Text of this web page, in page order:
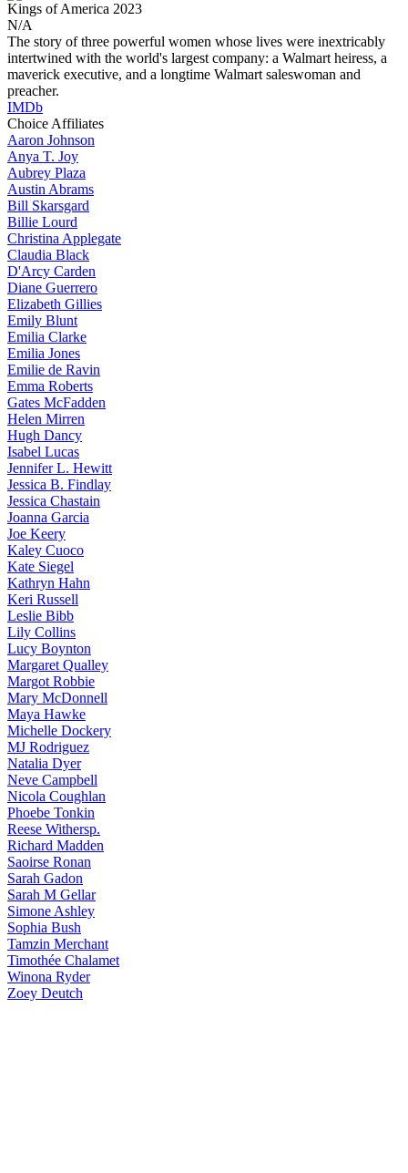
Kings of America 2023
N/A
The story of three powerful women whose lives were inextricably
intertwined with the world's largest company: a Walmart heiress, a
maverick executive, and a longtime Walmart saleswoman and
preacher.
IMDb
Choice Affiliates
Aaron Johnson
Anya T. Joy
Aubrey Plaza
Austin Abrams
Bill Skarsgard
Billie Lourd
Christina Applegate
Claudia Black
D'Arcy Carden
Diane Guerrero
Elizabeth Gillies
Emily Blunt
Emilia Clarke
Emilia Jones
Emilie de Ravin
Emma Roberts
Gates McFadden
Helen Mirren
Hugh Dancy
Isabel Lucas
JenniferL. Hewitt
Jessica B. Findlay
Jessica Chastain
Joanna Garcia
Joe Keery
Kaley Cuoco
Kate Siegel
Kathryn Hahn
Keri Russell
Leslie Bibb
Lily Collins
Lucy Boynton
Margaret Qualley
Margot Robbie
Mary McDonnell
Maya Hawke
Michelle Dockery
MJ Rodriguez
Natalia Dyer
Neve Campbell
Nicola Coughlan
Phoebe Tonkin
Reese Withersp.
Richard Madden
Saoirse Ronan
Sarah Gadon
Sarah M Gellar
Simone Ashley
Sophia Bush
Tamzin Merchant
Timothée Chalamet
Winona Ryder
Zoey Deutch